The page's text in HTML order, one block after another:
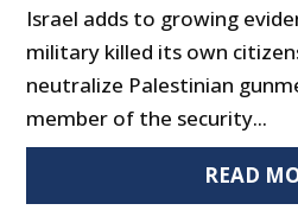
Israel adds to growing
military killed its own
neutralize Palestinian
member of the security...
READ